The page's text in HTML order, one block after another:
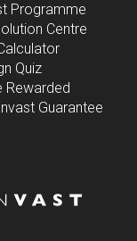
Programme
Centre
Quiz
Rewarded
Guarantee